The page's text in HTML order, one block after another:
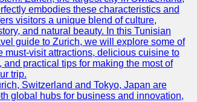
embodies these characteristics and
visitors a unique blend of culture,
and natural beauty. In this Tunisian
guide to Zurich, we will explore some of
must-visit attractions, delicious cuisine to
and practical tips for making the most of
trip.
Switzerland and Tokyo, Japan are
global hubs for business and innovation,